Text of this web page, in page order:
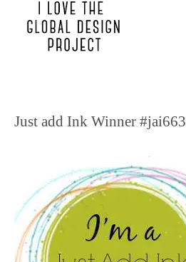
Just add Ink Winner #jai663